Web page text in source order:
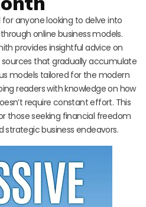
for anyone looking to delve into
online business models.
provides insightful advice on
that gradually accumulate
models tailored for the modern
readers with knowledge on how
require constant effort. This
those seeking financial freedom
business endeavors.